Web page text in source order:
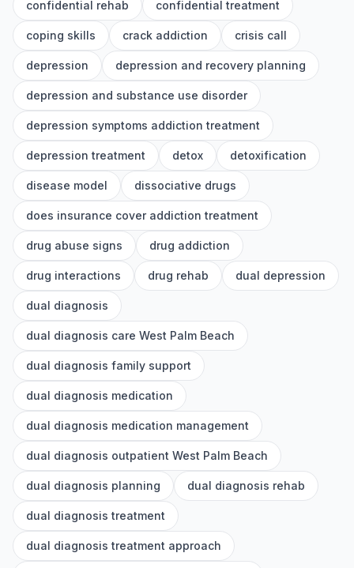
confidential rehab confidential treatment
coping skills crack addiction crisis call
depression depression and recovery planning
depression and substance use disorder
depression symptoms addiction treatment
depression treatment detox detoxification
disease model dissociative drugs
does insurance cover addiction treatment
drug abuse signs drug addiction
drug interactions drug rehab dual depression
dual diagnosis
dual diagnosis care West Palm Beach
dual diagnosis family support
dual diagnosis medication
dual diagnosis medication management
dual diagnosis outpatient West Palm Beach
dual diagnosis planning dual diagnosis rehab
dual diagnosis treatment
dual diagnosis treatment approach